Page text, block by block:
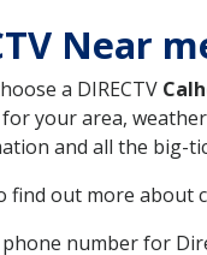
Near
a DIRECTV
your area,
and all the big-
find out more about
number for